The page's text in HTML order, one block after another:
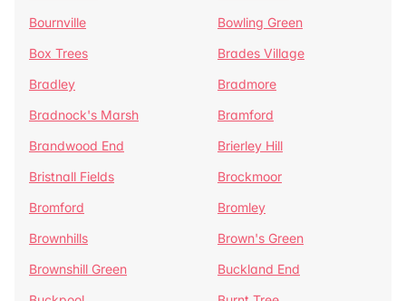
Bournville
Bowling Green
Box Trees
Brades Village
Bradley
Bradmore
Bradnock's Marsh
Bramford
Brandwood End
Brierley Hill
Bristnall Fields
Brockmoor
Bromford
Bromley
Brownhills
Brown's Green
Brownshill Green
Buckland End